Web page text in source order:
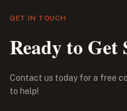
GET IN TOUCH
Ready to Get
Contact us today for a free
to help!